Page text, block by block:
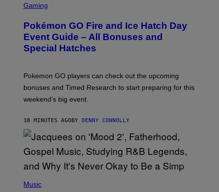
C
E
N
S
H
P
O
E
N
G
O
Gaming
Pokémon GO Fire and Ice Hatch Day
Event Guide – All Bonuses and
Special Hatches
Pokemon GO players can check out the upcoming
bonuses and Timed Research to start preparing for this
weekend’s big event.
38 MINUTES AGOBY DENNY CONNOLLY
P
Music